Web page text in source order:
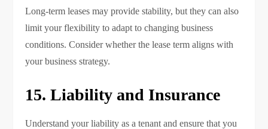
Long-term leases may provide stability, but they can also
limit your flexibility to adapt to changing business
conditions. Consider whether the lease term aligns with
your business strategy.
15. Liability and Insurance
Understand your liability as a tenant and ensure that you